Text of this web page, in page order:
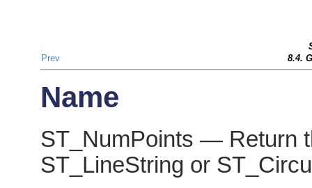
Prev
8.4.
Name
ST_NumPoints — Return
ST_LineString or